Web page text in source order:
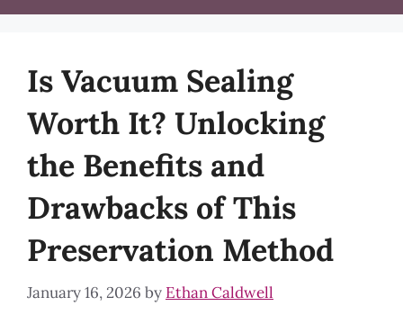
Is Vacuum Sealing
Worth It? Unlocking
the Benefits and
Drawbacks of This
Preservation Method
January 16, 2026 by Ethan Caldwell